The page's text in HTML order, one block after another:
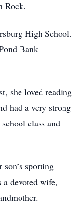
Rock.
High School.
Bank
she loved reading
had a very strong
class and
sporting
a devoted wife,